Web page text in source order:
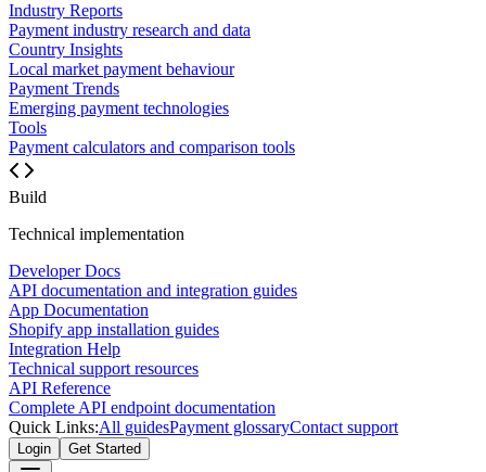
Industry Reports
Payment industry research and data
Country Insights
Local market payment behaviour
Payment Trends
Emerging payment technologies
Tools
Payment calculators and comparison tools
Build
Technical implementation
Developer Docs
API documentation and integration guides
App Documentation
Shopify app installation guides
Integration Help
Technical support resources
API Reference
Complete API endpoint documentation
Quick Links:All guidesPayment glossaryContact support
Login Get Started